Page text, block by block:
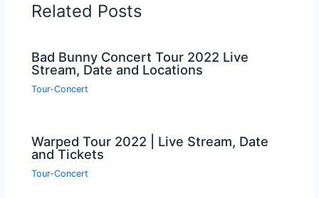
Related Posts
Bad Bunny Concert Tour 2022 Live
Stream, Date and Locations
Tour-Concert
Warped Tour 2022 | Live Stream, Date
and Tickets
Tour-Concert